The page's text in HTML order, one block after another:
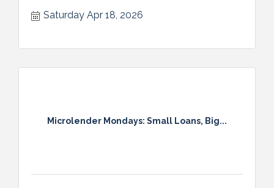
Saturday Apr 18, 2026
Microlender Mondays: Small Loans, Big...